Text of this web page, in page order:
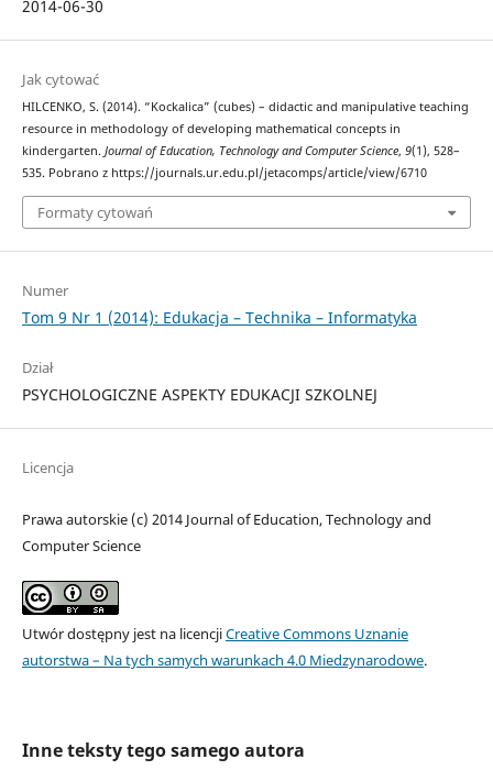
2014-06-30
Jak cytować
HILCENKO, S. (2014). “Kockalica” (cubes) – didactic and manipulative teaching
resource in methodology of developing mathematical concepts in
kindergarten. Journal of Education, Technology and Computer Science, 9(1), 528–
535. Pobrano z https://journals.ur.edu.pl/jetacomps/article/view/6710
Formaty cytowań
Numer
Tom 9 Nr 1 (2014): Edukacja – Technika – Informatyka
Dział
PSYCHOLOGICZNE ASPEKTY EDUKACJI SZKOLNEJ
Licencja
Prawa autorskie (c) 2014 Journal of Education, Technology and
Computer Science
Utwór dostępny jest na licencjiCreative Commons Uznanie
autorstwa – Na tych samych warunkach 4.0 Miedzynarodowe.
Inne teksty tego samego autora